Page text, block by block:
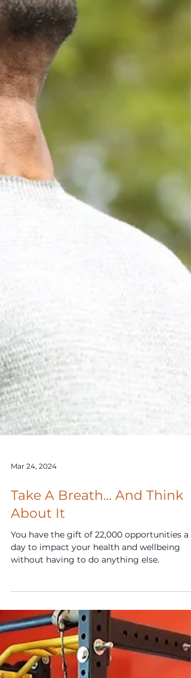
Mar 24, 2024
About It
You have the gift of 22,000 opportunities a
day to impact your health and wellbeing
without having to do anything else.